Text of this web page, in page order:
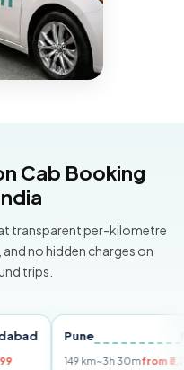
Cab Booking
transparent per-kilometre
no hidden charges on
trips.
Pune
~3h 30mfrom ₹3,299